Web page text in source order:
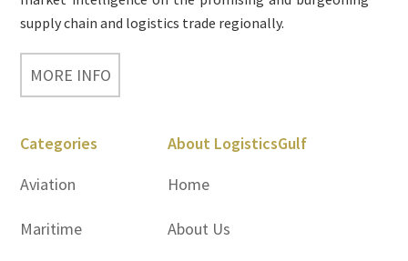
supply chain and logistics trade regionally.
MORE INFO
Categories
Aviation
Maritime
About LogisticsGulf
Home
About Us